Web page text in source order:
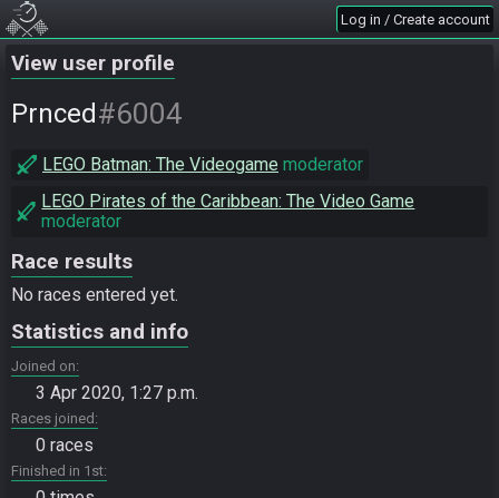
Log in / Create account
View user profile
Prnced #6004
LEGO Batman: The Videogame moderator
LEGO Pirates of the Caribbean: The Video Game
moderator
Race results
No races entered yet.
Statistics and info
Joined on
3 Apr 2020, 1:27 p.m.
Races joined
0 races
Finished in 1st